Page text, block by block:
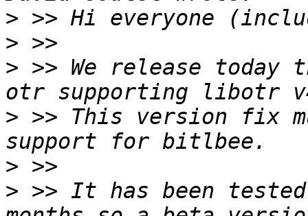
>
>
> >> We release
> >> This version fix
>
> >> It has been